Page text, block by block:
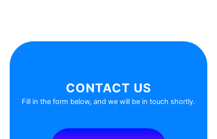
CONTACT US
Fill in the form below, and we will be in touch shortly.